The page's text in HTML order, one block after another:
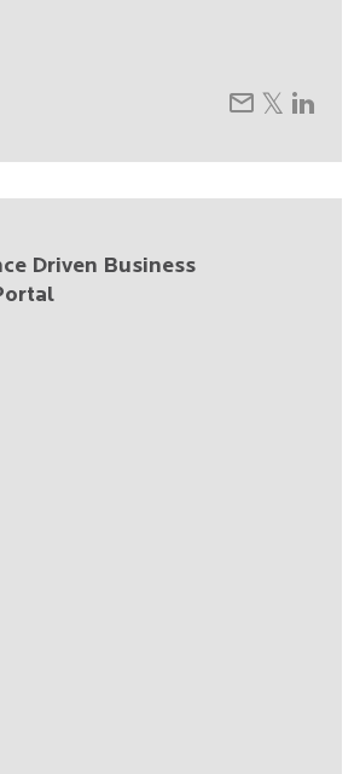
Driven Business